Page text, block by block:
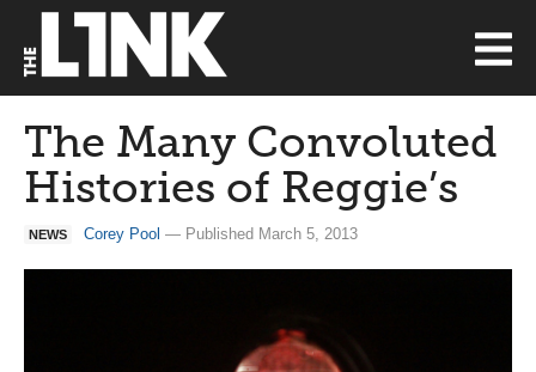
The Many Convoluted
Histories of Reggie’s
NEWS Corey Pool — Published March 5, 2013